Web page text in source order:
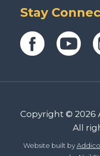
Stay
Copyright © 2026
All
Website built by